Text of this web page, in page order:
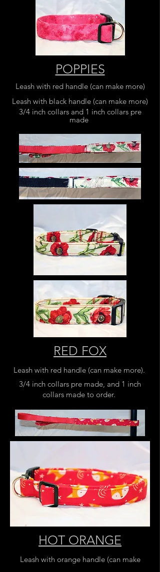
POPPIES
Leash with red handle (can make more)
Leash with black handle (can make more)
3/4 inch collars and 1 inch collars pre
made
RED FOX
Leash with red handle (can make more).
3/4 inch collars pre made, and 1 inch
collars made to order.
HOT ORANGE
Leash with orange handle (can make